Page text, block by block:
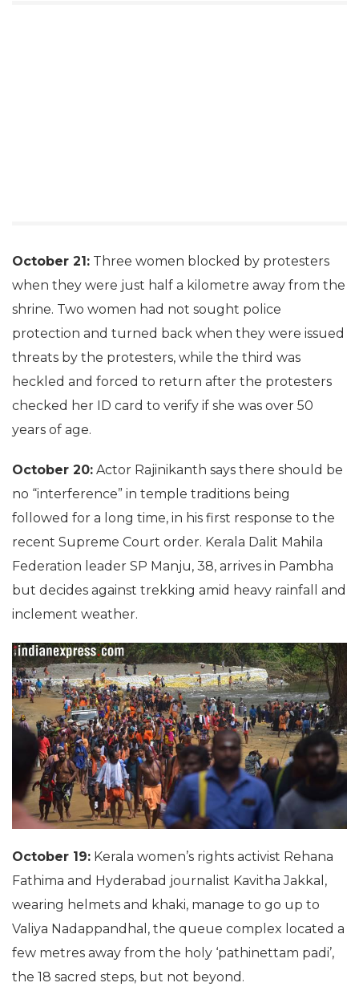
October 21: Three women blocked by protesters
when they were just half a kilometre away from the
shrine. Two women had not sought police
protection and turned back when they were issued
threats by the protesters, while the third was
heckled and forced to return after the protesters
checked her ID card to verify if she was over 50
years of age.
October 20: Actor Rajinikanth says there should be
no “interference” in temple traditions being
followed for a long time, in his first response to the
recent Supreme Court order. Kerala Dalit Mahila
Federation leader SP Manju, 38, arrives in Pambha
but decides against trekking amid heavy rainfall and
inclement weather.
October 19: Kerala women’s rights activist Rehana
Fathima and Hyderabad journalist Kavitha Jakkal,
wearing helmets and khaki, manage to go up to
Valiya Nadappandhal, the queue complex located a
few metres away from the holy ‘pathinettam padi’,
the 18 sacred steps, but not beyond.